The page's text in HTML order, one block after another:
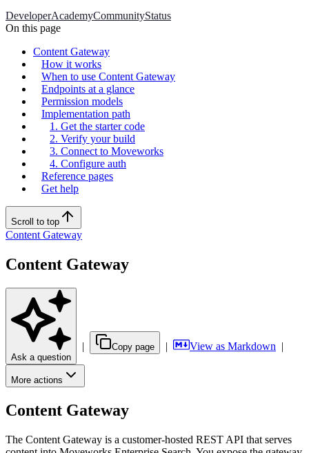
DeveloperAcademyCommunityStatus
On this page
Content Gateway
How it works
When to use Content Gateway
Endpoints at a glance
Permission models
Implementation path
1. Get the starter code
2. Verify your build
3. Connect to Moveworks
4. Configure auth
Reference pages
Get help
Scroll to top
Content Gateway
Content Gateway
Ask a question
| Copy page | View as Markdown |
More actions
Content Gateway
The Content Gateway is a customer-hosted REST API that serves